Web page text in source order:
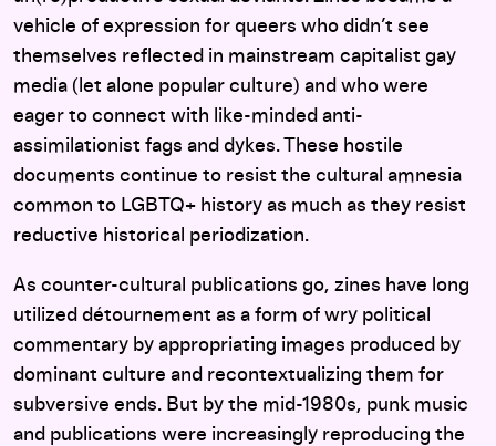
vehicle of expression for queers who didn’t see
themselves reflected in mainstream capitalist gay
media (let alone popular culture) and who were
eager to connect with like-minded anti-
assimilationist fags and dykes. These hostile
documents continue to resist the cultural amnesia
common to LGBTQ+ history as much as they resist
reductive historical periodization.
As counter-cultural publications go, zines have long
utilized détournement as a form of wry political
commentary by appropriating images produced by
dominant culture and recontextualizing them for
subversive ends. But by the mid-1980s, punk music
and publications were increasingly reproducing the